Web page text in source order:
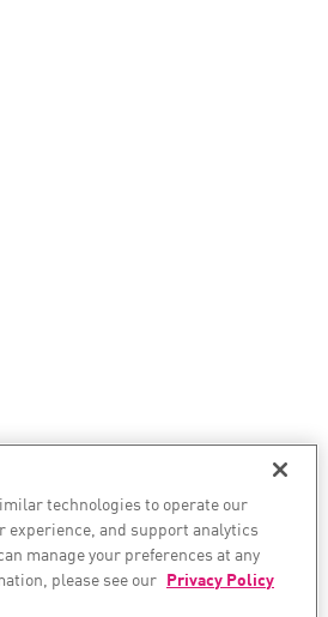
technologies to operate our
experience, and support analytics
manage your preferences at any
please see our Privacy Policy